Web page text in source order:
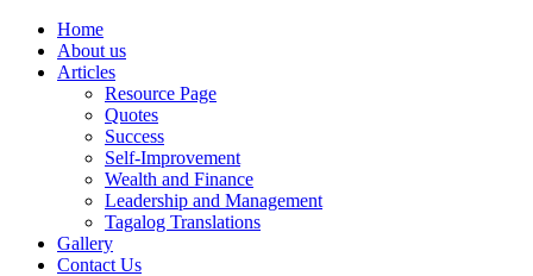
Home
About us
Articles
Resource Page
Quotes
Success
Self-Improvement
Wealth and Finance
Leadership and Management
Tagalog Translations
Gallery
Contact Us